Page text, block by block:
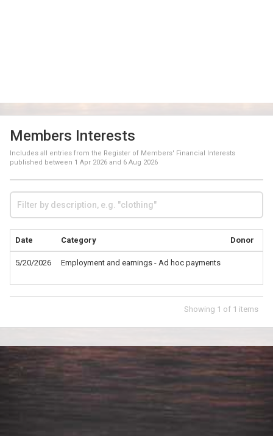
Members Interests
Includes all entries from the Register of Members' Financial Interests
published between 1 Apr 2026 and 6 Aug 2026
Date Category Donor
5/20/2026 Employment and earnings - Ad hoc payments
Showing 1 of 1 items